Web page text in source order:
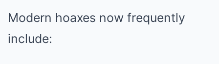
Modern hoaxes now frequently
include: